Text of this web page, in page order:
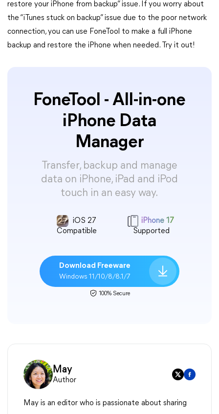
restore your iPhone from backup” issue. If you worry about
the “iTunes stuck on backup” issue due to the poor network
connection, you can use FoneTool to make a full iPhone
backup and restore the iPhone when needed. Try it out!
FoneTool - All-in-one
iPhone Data
Manager
Transfer, backup and manage
data on iPhone, iPad and iPod
touch in an easy way.
iOS 27
Compatible
iPhone 17
Supported
Download Freeware
Windows 11/10/8/8.1/7
100% Secure
May
Author
May is an editor who is passionate about sharing